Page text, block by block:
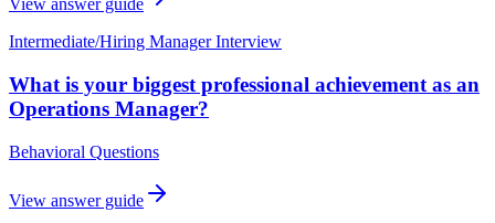
View answer guide
Intermediate/Hiring Manager Interview
What is your biggest professional achievement as an
Operations Manager?
Behavioral Questions
View answer guide